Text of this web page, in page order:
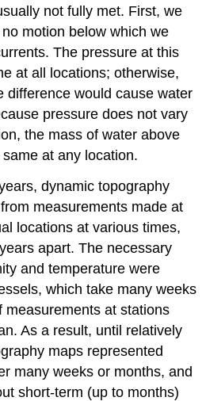
not fully met. First, we
motion below which we
The pressure at this
at all locations; otherwise,
difference would cause water
pressure does not vary
the mass of water above
at any location.
dynamic topography
measurements made at
locations at various times,
apart. The necessary
and temperature were
which take many weeks
measurements at stations
As a result, until relatively
maps represented
many weeks or months, and
short-term (up to months)